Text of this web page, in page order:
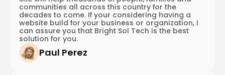
communities all across this country for the
decades to come. If your considering having a
website build for your business or organization, I
can assure you that Bright Sol Tech is the best
solution for you.
Paul Perez